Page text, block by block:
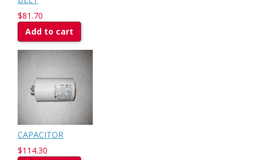
$81.70
Add to cart
CAPACITOR
$114.30